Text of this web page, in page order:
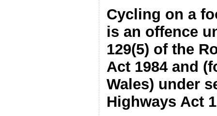
Cycling on a
is an offence
129(5) of the
Act 1984 and
Wales) under
Highways Act